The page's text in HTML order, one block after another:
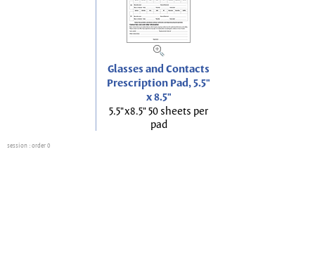
Glasses and Contacts
Prescription Pad, 5.5"
x 8.5"
5.5"x8.5" 50 sheets per
pad
session : order 0